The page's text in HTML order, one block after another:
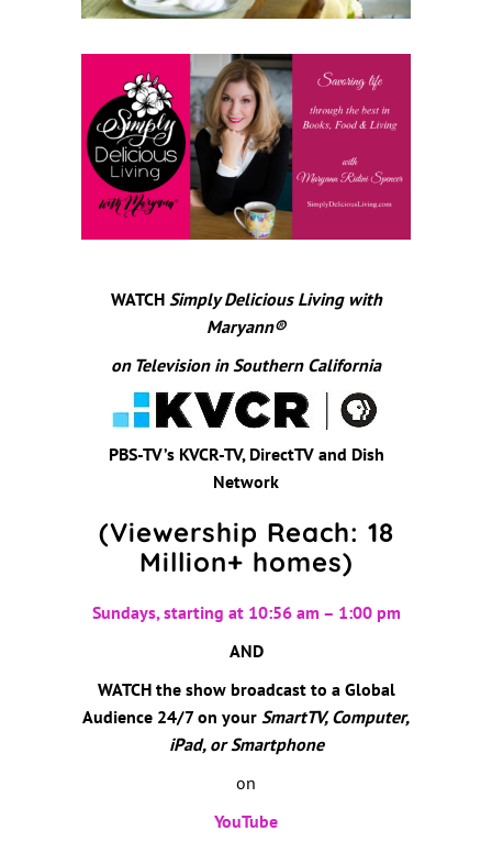
WATCH Simply Delicious Living with
Maryann®
on Television in Southern California
PBS-TV’s KVCR-TV, DirectTV and Dish
Network
(Viewership Reach: 18
Million+ homes)
Sundays, starting at 10:56 am – 1:00 pm
AND
WATCH the show broadcast to a Global
Audience 24/7 on your SmartTV, Computer,
iPad, or Smartphone
on
YouTube